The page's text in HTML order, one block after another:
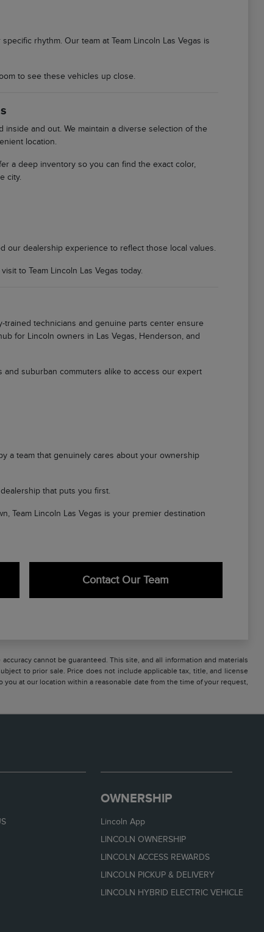
rhythm. Our team at Team Lincoln Las Vegas is
to see these vehicles up close.
and out. We maintain a diverse selection of the
location.
a deep inventory so you can find the exact color,
city.
our dealership experience to reflect those local values.
to Team Lincoln Las Vegas today.
trained technicians and genuine parts center ensure
for Lincoln owners in Las Vegas, Henderson, and
and suburban commuters alike to access our expert
a team that genuinely cares about your ownership
that puts you first.
Team Lincoln Las Vegas is your premier destination
Contact Our Team
cannot be guaranteed. This site, and all information and materials
to prior sale. Price does not include applicable tax, title, and license
at our location within a reasonable date from the time of your request,
OWNERSHIP
Lincoln App
LINCOLN OWNERSHIP
LINCOLN ACCESS REWARDS
LINCOLN PICKUP & DELIVERY
LINCOLN HYBRID ELECTRIC VEHICLE